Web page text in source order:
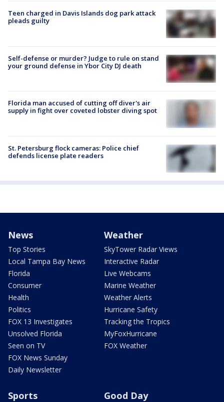
Teen charged in Davis Islands dog park attack
pleads guilty
Self-defense or murder? Judge to rule on stand
your ground defense in Ybor City DJ death
Florida man accused of cutting off diver's air
supply in fight over coveted lobster diving spot
St. Petersburg flock cameras: Police chief
defends license plate readers
News
Top Stories
Local Tampa Bay News
Florida
Consumer
Health
Politics
FOX 13 Investigates
Unsolved Florida
Seen on TV
FOX News Sunday
Daily Newsletter
Weather
SkyTower Radar Views
Interactive Radar
Live Webcams
Marine Weather
Weather Alerts
Hurricane Safety
Tracking the Tropics
MyFoxHurricane
FOX Weather
Sports Good Day